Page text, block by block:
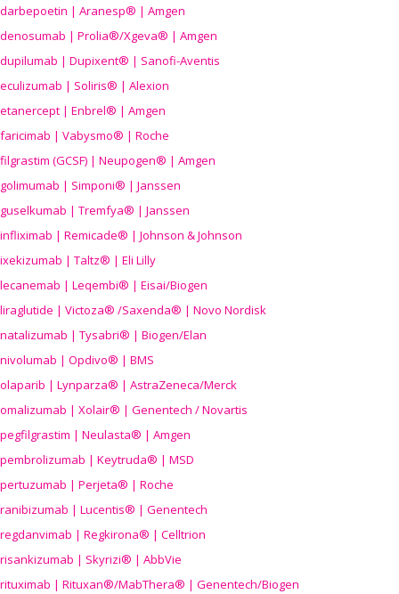
darbepoetin | Aranesp® | Amgen
denosumab | Prolia®/Xgeva® | Amgen
dupilumab | Dupixent® | Sanofi-Aventis
eculizumab | Soliris® | Alexion
etanercept | Enbrel® | Amgen
faricimab | Vabysmo® | Roche
filgrastim (GCSF) | Neupogen® | Amgen
golimumab | Simponi® | Janssen
guselkumab | Tremfya® | Janssen
infliximab | Remicade® | Johnson & Johnson
ixekizumab | Taltz® | Eli Lilly
lecanemab | Leqembi® | Eisai/Biogen
liraglutide | Victoza® /Saxenda® | Novo Nordisk
natalizumab | Tysabri® | Biogen/Elan
nivolumab | Opdivo® | BMS
olaparib | Lynparza® | AstraZeneca/Merck
omalizumab | Xolair® | Genentech / Novartis
pegfilgrastim | Neulasta® | Amgen
pembrolizumab | Keytruda® | MSD
pertuzumab | Perjeta® | Roche
ranibizumab | Lucentis® | Genentech
regdanvimab | Regkirona® | Celltrion
risankizumab | Skyrizi® | AbbVie
rituximab | Rituxan®/MabThera® | Genentech/Biogen